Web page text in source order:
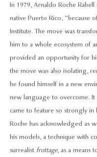
In 1979, Arnaldo Roche
native Puerto Rico, “because
Institute. The move was
him to a whole ecosystem of
provided an opportunity for
the move was also isolating,
he found himself in a new
new language to overcome.
came to feature so strongly in
Roche has acknowledged as
his models, a technique with
surrealist frottage, as a means